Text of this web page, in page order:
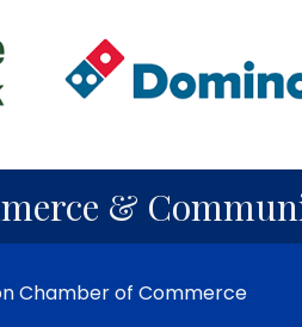
&
Chamber of Commerce